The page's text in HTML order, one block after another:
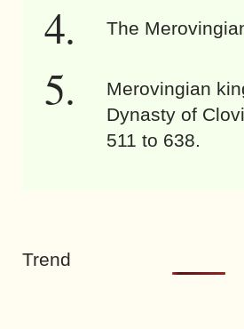
The
Merovingian
Dynasty of
511 to 638.
Trend